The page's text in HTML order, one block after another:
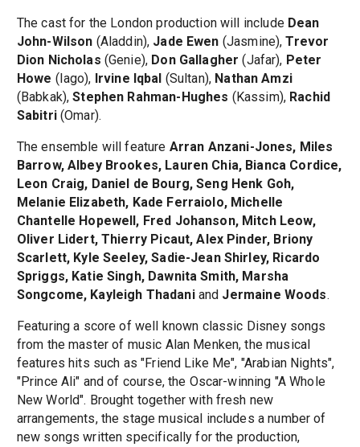
The cast for the London production will include Dean
John-Wilson (Aladdin), Jade Ewen (Jasmine),Trevor
Dion Nicholas (Genie), Don Gallagher (Jafar), Peter
Howe (Iago), Irvine Iqbal (Sultan), Nathan Amzi
(Babkak),Stephen Rahman-Hughes (Kassim), Rachid
Sabitri(Omar).
The ensemble will feature Arran Anzani-Jones, Miles
Barrow, Albey Brookes, Lauren Chia, Bianca Cordice,
Leon Craig, Daniel de Bourg, Seng Henk Goh,
Melanie Elizabeth, Kade Ferraiolo, Michelle
Chantelle Hopewell, Fred Johanson, Mitch Leow,
Oliver Lidert, Thierry Picaut, Alex Pinder, Briony
Scarlett, Kyle Seeley, Sadie-Jean Shirley, Ricardo
Spriggs, Katie Singh, Dawnita Smith, Marsha
Songcome, Kayleigh Thadaniand Jermaine Woods.
Featuring a score of well known classic Disney songs
from the master of music Alan Menken, the musical
features hits such as "Friend Like Me", "Arabian Nights",
"Prince Ali" and of course, the Oscar-winning "A Whole
New World". Brought together with fresh new
arrangements, the stage musical includes a number of
new songs written specifically for the production,